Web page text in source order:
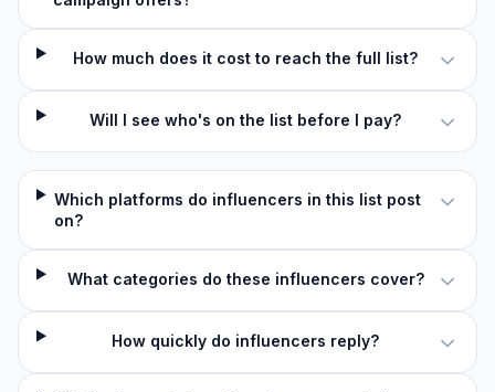
How much does it cost to reach the full list?
Will I see who's on the list before I pay?
Which platforms do influencers in this list post
on?
What categories do these influencers cover?
How quickly do influencers reply?